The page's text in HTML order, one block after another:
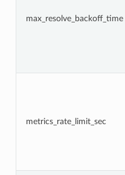
max_resolve_backoff_time
metrics_rate_limit_sec